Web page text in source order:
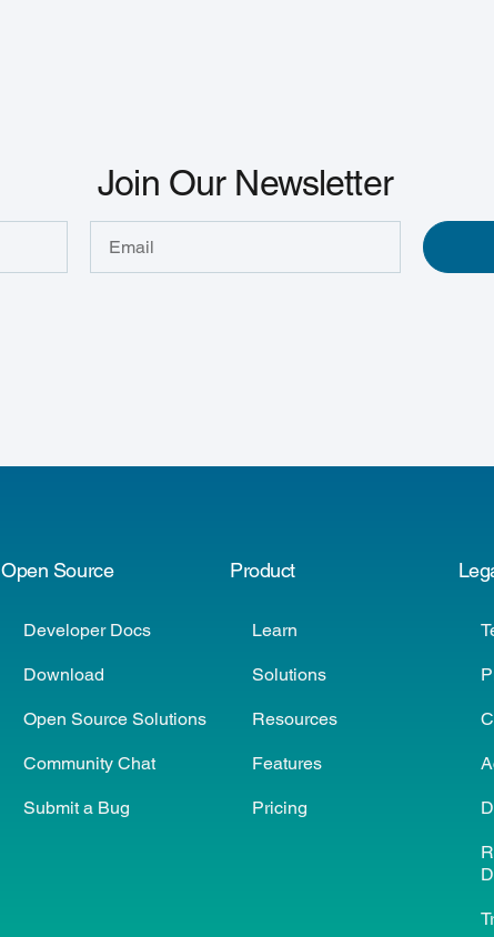
Join Our Newsletter
Open Source
Developer Docs
Download
Open Source Solutions
Community Chat
Submit a Bug
Product
Learn
Solutions
Resources
Features
Pricing